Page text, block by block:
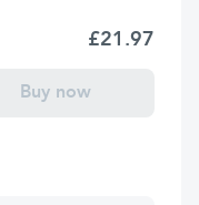
£21.97
Buy now